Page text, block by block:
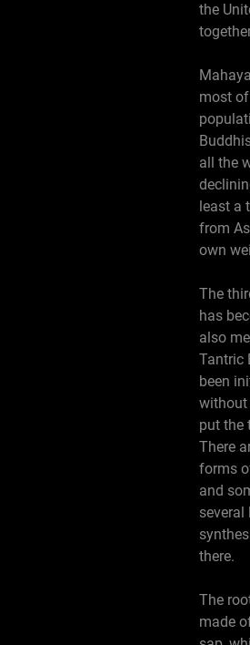
the
most
all the
least a
from
own
The
has
also
Tantric
been
without
put the
There
forms
and
there.
The
made